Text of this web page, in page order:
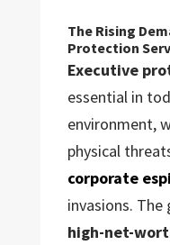
The Rising
Protection
Executive
essential in
environment,
physical
corporate
invasions.
high-net-